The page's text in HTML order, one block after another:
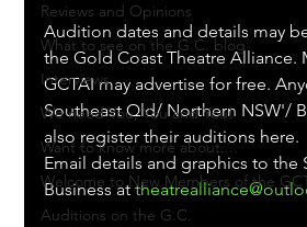
Reviews and Opinions
What to see on the G.C. blog
Interviews
We need You, You and You!
Want to know more about....
Welcome to New Members of the
Auditions on the G.C.
Audition dates and details may
the Gold Coast Theatre Alliance.
GCTAI may advertise for free.
Southeast Qld/ Northern NSW'/
also register their auditions here.
Email details and graphics to the
Business at